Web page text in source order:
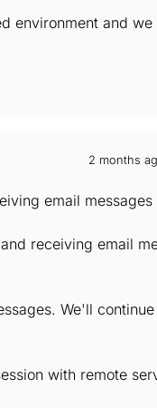
environment and
2 months
email messages
receiving email
We'll
with remote